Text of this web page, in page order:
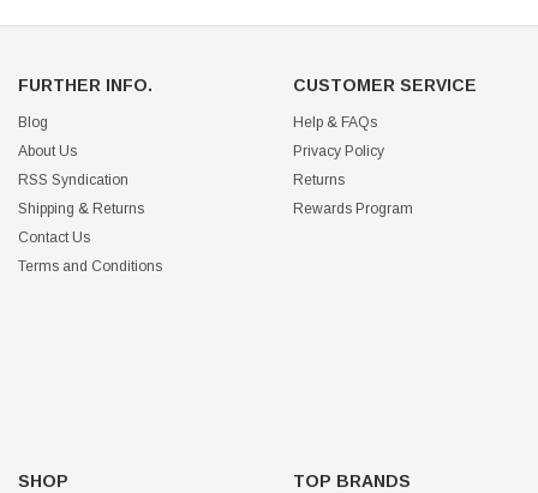
FURTHER INFO.
Blog
About Us
RSS Syndication
Shipping & Returns
Contact Us
Terms and Conditions
CUSTOMER SERVICE
Help & FAQs
Privacy Policy
Returns
Rewards Program
SHOP TOP BRANDS